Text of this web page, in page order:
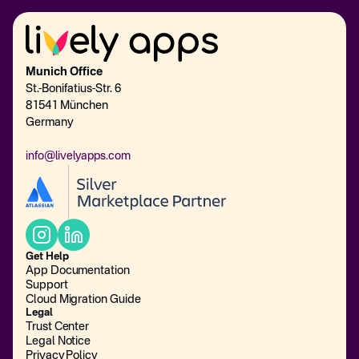
Munich Office
St.-Bonifatius-Str. 6
81541 München
Germany
info@livelyapps.com
Get Help
App Documentation
Support
Cloud Migration Guide
Legal
Trust Center
Legal Notice
Privacy Policy